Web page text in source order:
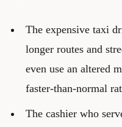
The expensive taxi
longer routes and
even use an altered
faster-than-normal
The cashier who